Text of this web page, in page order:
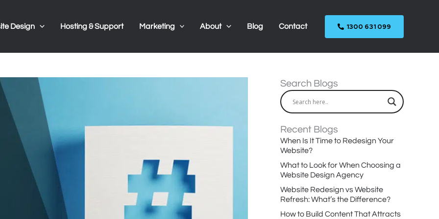
Design Hosting & Support Marketing About Blog Contact 1300 631 099
Search Blogs
Recent Blogs
When Is It Time to Redesign Your
Website?
What to Look for When Choosing a
Website Design Agency
Website Redesign vs Website
Refresh: What’s the Difference?
How to Build Content That Attracts